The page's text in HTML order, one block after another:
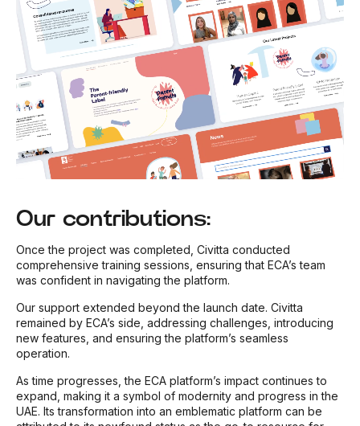
Our contributions:
Once the project was completed, Civitta conducted
comprehensive training sessions, ensuring that ECA’s team
was confident in navigating the platform.
Our support extended beyond the launch date. Civitta
remained by ECA’s side, addressing challenges, introducing
new features, and ensuring the platform’s seamless
operation.
As time progresses, the ECA platform’s impact continues to
expand, making it a symbol of modernity and progress in the
UAE. Its transformation into an emblematic platform can be